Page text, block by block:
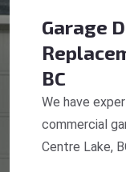
Garage
BC
We have
commercial
Centre Lake,